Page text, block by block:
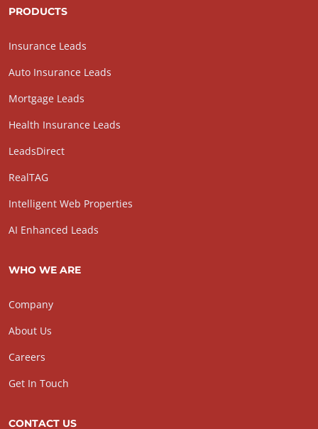
PRODUCTS
Insurance Leads
Auto Insurance Leads
Mortgage Leads
Health Insurance Leads
LeadsDirect
RealTAG
Intelligent Web Properties
AI Enhanced Leads
WHO WE ARE
Company
About Us
Careers
Get In Touch
CONTACT US